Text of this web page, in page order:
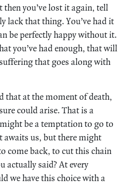
you’ve lost it again, tell
lack that thing. You’ve had it
be perfectly happy without it.
you’ve had enough, that will
that goes along with
that at the moment of death,
could arise. That is a
be a temptation to go to
awaits us, but there might
come back, to cut this chain
actually said? At every
we have this choice with a